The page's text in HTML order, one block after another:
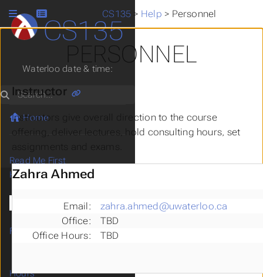
CS135 > Help > Personnel
PERSONNEL
Instructor
Instructors give overall direction to the course
offering, deliver lectures, hold consulting hours, set
assignments and exams.
Zahra Ahmed
Email:
zahra.ahmed@uwaterloo.ca
Office:
TBD
Office Hours:
TBD
CS135
Waterloo date & time:
Search
Home
Read Me First
Help
CS135 Problem-solving
FAQ
Hours